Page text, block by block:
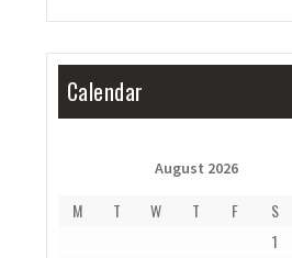
Calendar
August 2026
M T W T F S
1